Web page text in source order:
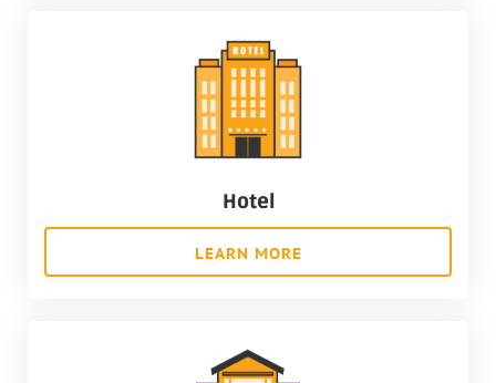
Hotel
LEARN MORE